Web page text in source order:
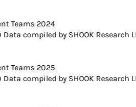
Teams 2024
compiled by SHOOK Research
Teams 2025
compiled by SHOOK Research